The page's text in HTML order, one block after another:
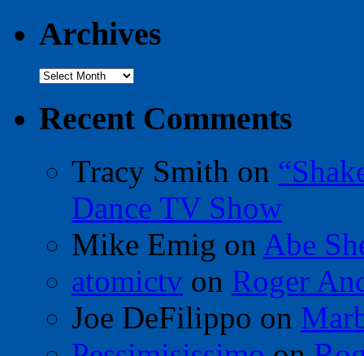
Archives
Archives
Recent Comments
Tracy Smith on
Dance TV Show
Mike Emig on Abe
atomictv on Roger
Joe DeFilippo on